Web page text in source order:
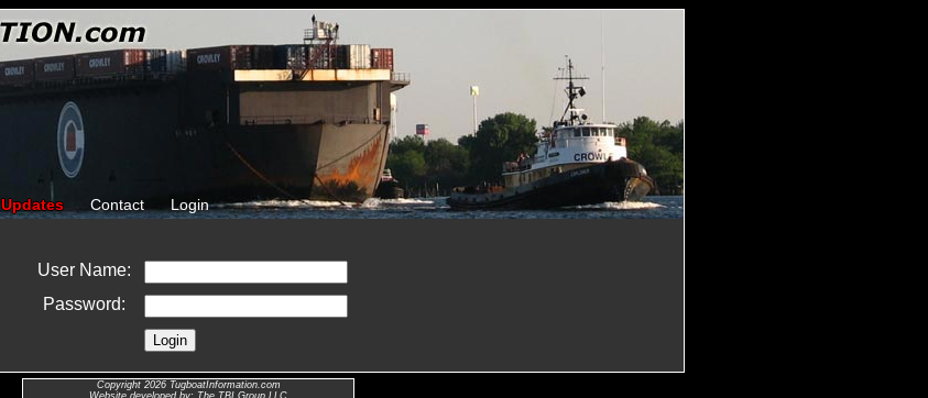
Updates Contact Login
User Name:
Password:
Copyright 2026 TugboatInformation.com
Website developed by: The TBI Group LLC